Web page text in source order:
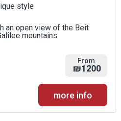
style
an open view of the Beit
mountains
From
₪1200
more info